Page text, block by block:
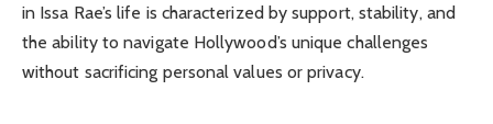
in Issa Rae’s life is characterized by support, stability, and
the ability to navigate Hollywood’s unique challenges
without sacrificing personal values or privacy.